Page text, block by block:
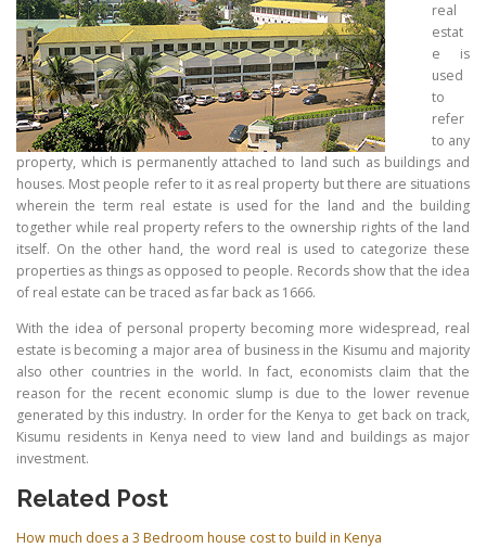
real
estat
e is
used
to
refer
to any
property, which is permanently attached to land such as buildings and
houses. Most people refer to it as real property but there are situations
wherein the term real estate is used for the land and the building
together while real property refers to the ownership rights of the land
itself. On the other hand, the word real is used to categorize these
properties as things as opposed to people. Records show that the idea
of real estate can be traced as far back as 1666.
With the idea of personal property becoming more widespread, real
estate is becoming a major area of business in the Kisumu and majority
also other countries in the world. In fact, economists claim that the
reason for the recent economic slump is due to the lower revenue
generated by this industry. In order for the Kenya to get back on track,
Kisumu residents in Kenya need to view land and buildings as major
investment.
Related Post
How much does a 3 Bedroom house cost to build in Kenya